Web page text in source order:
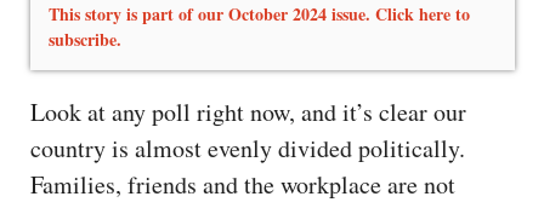
This story is part of our October 2024 issue. Click here to
subscribe.
Look at any poll right now, and it’s clear our
country is almost evenly divided politically.
Families, friends and the workplace are not